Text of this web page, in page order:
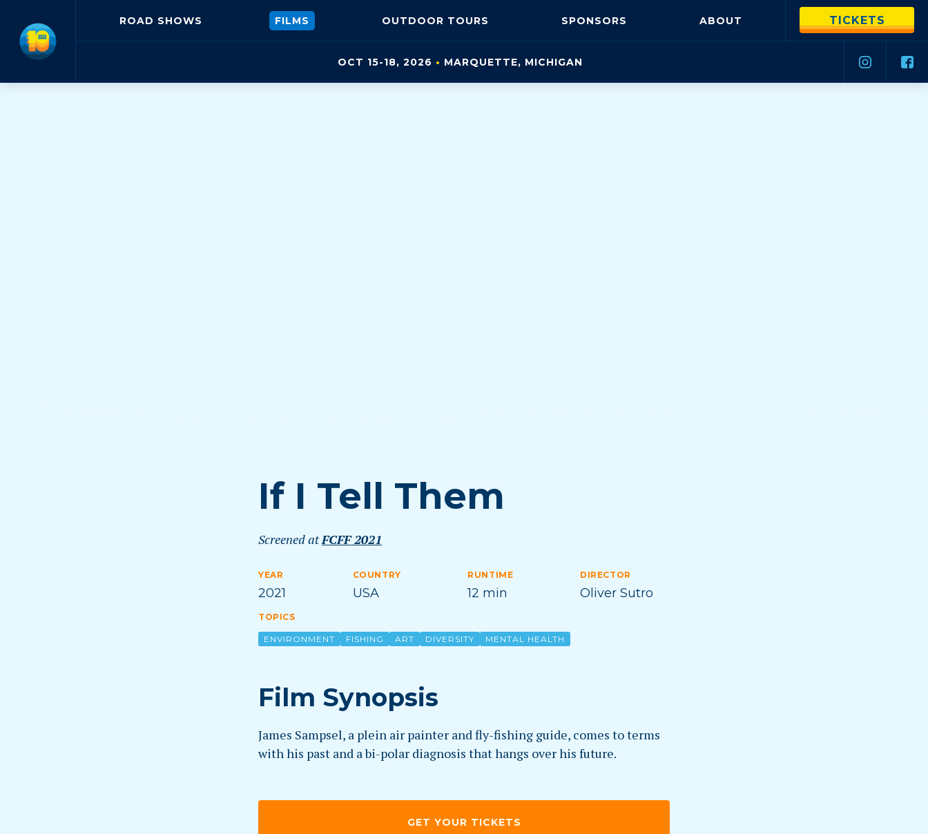
ROAD SHOWS FILMS OUTDOOR TOURS SPONSORS ABOUT TICKETS
OCT 15-18, 2026 • MARQUETTE, MICHIGAN
If I Tell Them
Screened atFCFF 2021
YEAR
2021
COUNTRY
USA
RUNTIME
12 min
DIRECTOR
Oliver Sutro
TOPICS
ENVIRONMENT FISHING ART DIVERSITY MENTAL HEALTH
Film Synopsis
James Sampsel, a plein air painter and fly-fishing guide, comes to terms
with his past and a bi-polar diagnosis that hangs over his future.
GET YOUR TICKETS